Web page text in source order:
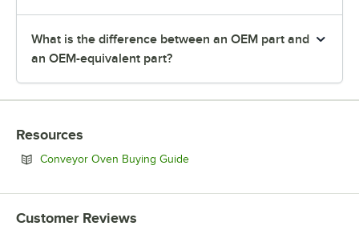
What is the difference between an OEM part and
an OEM-equivalent part?
Resources
Conveyor Oven Buying GuideOpens in new tab
Customer Reviews